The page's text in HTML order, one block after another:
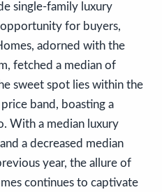
single-family luxury
for buyers,
adorned with the
fetched a median of
sweet spot lies within the
band, boasting a
With a median luxury
a decreased median
year, the allure of
continues to captivate